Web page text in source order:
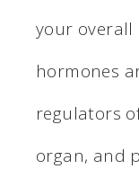
your overall
hormones
regulators
organ, and